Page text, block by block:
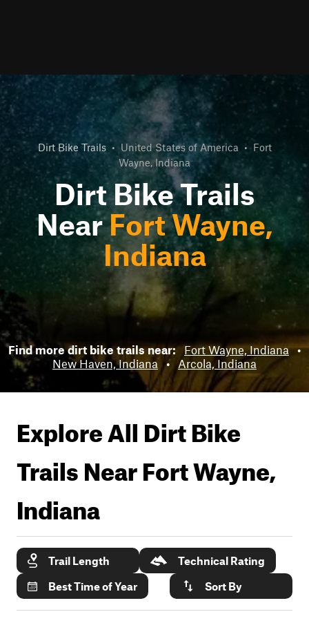
Dirt Bike Trails • United States of America • Fort
Wayne, Indiana
Dirt Bike Trails
NearFort Wayne,
Indiana
Find more dirt bike trails near: Fort Wayne, Indiana •
New Haven, Indiana • Arcola, Indiana
Explore All Dirt Bike
Trails NearFort Wayne,
Indiana
Trail Length
Technical Rating
Best Time of Year
Sort By